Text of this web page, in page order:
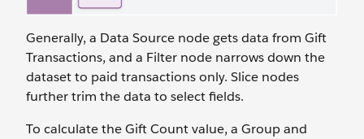
Generally, a Data Source node gets data from Gift
Transactions, and a Filter node narrows down the
dataset to paid transactions only. Slice nodes
further trim the data to select fields.
To calculate the Gift Count value, a Group and